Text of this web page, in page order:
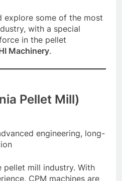
explore some of the most
with a special
in the pellet
Machinery.
Pellet Mill)
engineering, long-
pellet mill industry. With
CPM machines are